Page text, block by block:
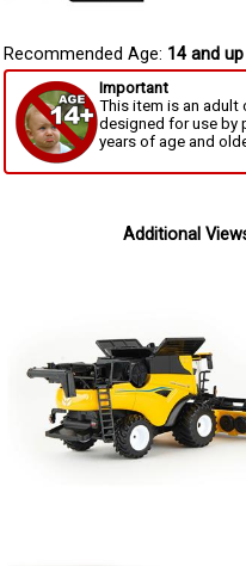
Recommended Age: 14 and up
Important
This item is an adult
designed for use by
years of age and
Additional